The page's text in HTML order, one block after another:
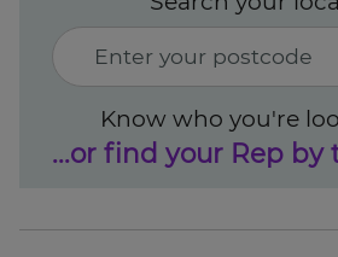
Know who you're
...or find your Rep by